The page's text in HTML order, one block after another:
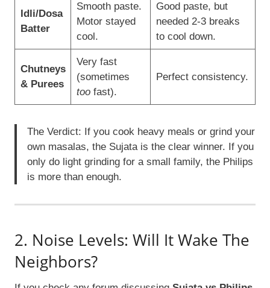
Idli/Dosa
Batter
Smooth paste.
Motor stayed
cool.
Good paste, but
needed 2-3 breaks
to cool down.
Chutneys
& Purees
Very fast
(sometimes
toofast).
Perfect consistency.
The Verdict: If you cook heavy meals or grind your
own masalas, the Sujata is the clear winner. If you
only do light grinding for a small family, the Philips
is more than enough.
2. Noise Levels: Will It Wake The
Neighbors?